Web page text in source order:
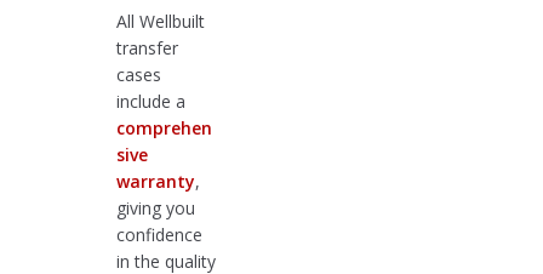
All Wellbuilt
transfer
cases
include a
comprehen
sive
warranty,
giving you
confidence
in the quality